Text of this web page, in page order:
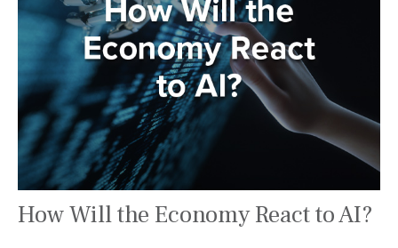
How Will the Economy React to AI?